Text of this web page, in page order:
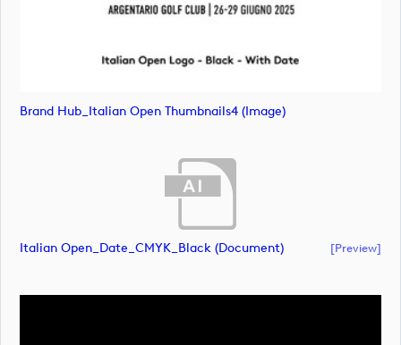
Brand Hub_Italian Open Thumbnails4 (image)
Italian Open_Date_CMYK_Black (document) [preview]